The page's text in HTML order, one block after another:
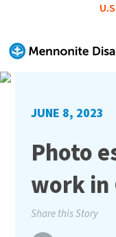
content
JUNE 8, 2023
Photo
work in
Share this Story